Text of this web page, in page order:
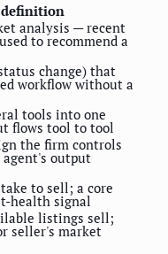
analysis — recent
to recommend a
change) that
workflow without a
tools into one
flows tool to tool
the firm controls
output
to sell; a core
health signal
listings sell;
seller's market